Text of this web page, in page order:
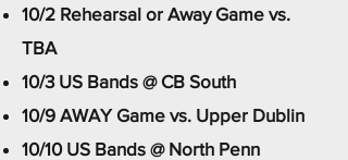
10/2 Rehearsal or Away Game vs.
TBA
10/3 US Bands @ CB South
10/9 AWAY Game vs. Upper Dublin
10/10 US Bands @ North Penn